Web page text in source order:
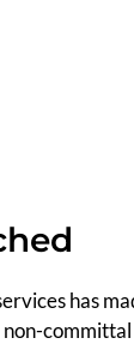
has